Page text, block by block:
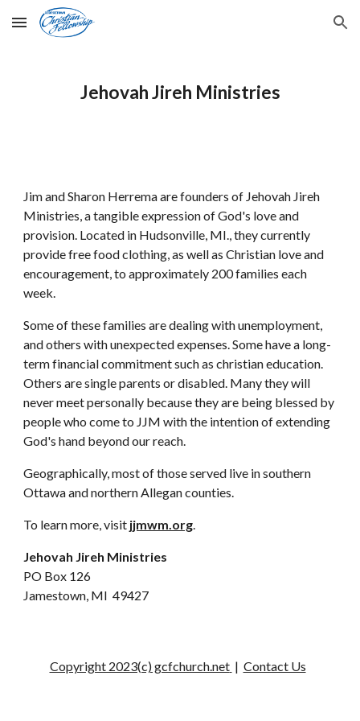
Skip to main content Skip to navigation
Jehovah Jireh Ministries
Jim and Sharon Herrema are founders of Jehovah Jireh
Ministries, a tangible expression of God's love and
provision. Located in Hudsonville, MI., they currently
provide free food clothing, as well as Christian love and
encouragement, to approximately 200 families each
week.
Some of these families are dealing with unemployment,
and others with unexpected expenses. Some have a long-
term financial commitment such as christian education.
Others are single parents or disabled. Many they will
never meet personally because they are being blessed by
people who come to JJM with the intention of extending
God's hand beyond our reach.
Geographically, most of those served live in southern
Ottawa and northern Allegan counties.
To learn more, visit jjmwm.org.
Jehovah Jireh Ministries
PO Box 126
Jamestown, MI  49427
Copyright 2023(c) gcfchurch.net | Contact Us